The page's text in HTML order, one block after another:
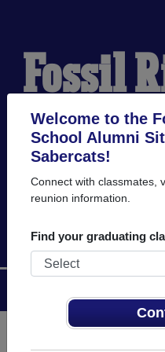
Welcome to the
School Alumni
Sabercats!
Connect with classmates,
reunion information.
Find your graduating
Fossil